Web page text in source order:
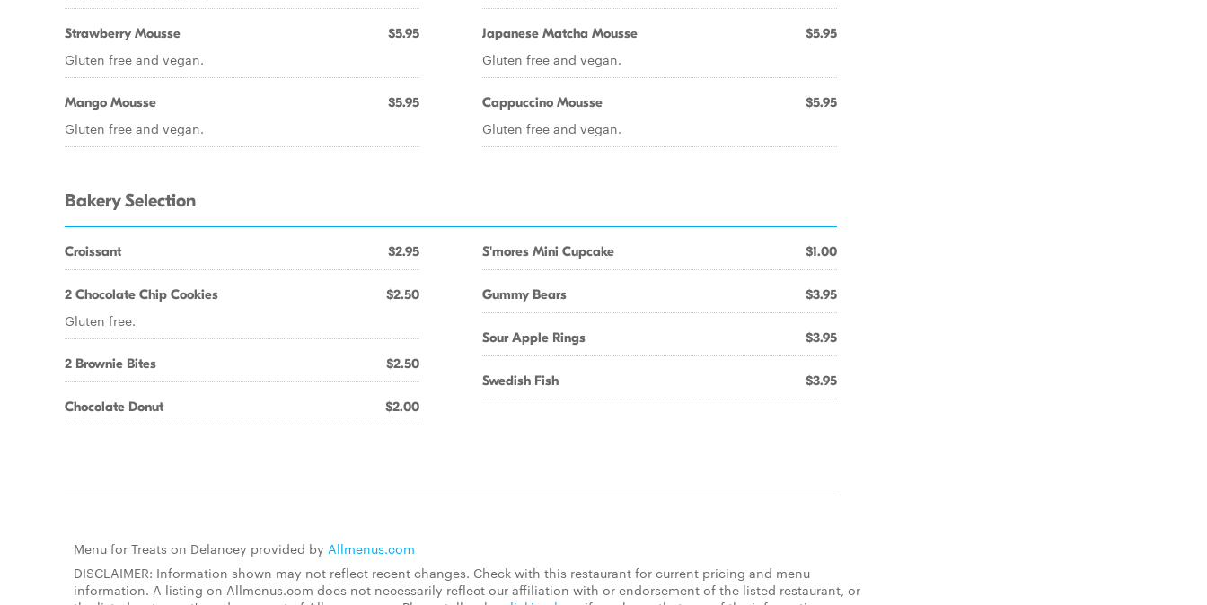
Strawberry Mousse $5.95
Gluten free and vegan.
Mango Mousse $5.95
Gluten free and vegan.
Japanese Matcha Mousse $5.95
Gluten free and vegan.
Cappuccino Mousse $5.95
Gluten free and vegan.
Bakery Selection
Croissant $2.95
2 Chocolate Chip Cookies $2.50
Gluten free.
2 Brownie Bites $2.50
Chocolate Donut $2.00
S'mores Mini Cupcake $1.00
Gummy Bears $3.95
Sour Apple Rings $3.95
Swedish Fish $3.95
Menu for Treats on Delancey provided by Allmenus.com
DISCLAIMER: Information shown may not reflect recent changes. Check with this restaurant for current pricing and menu
information. A listing on Allmenus.com does not necessarily reflect our affiliation with or endorsement of the listed restaurant, or